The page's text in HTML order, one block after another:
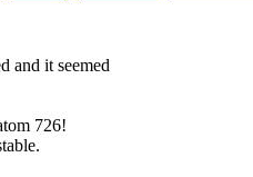
and it seemed
726!